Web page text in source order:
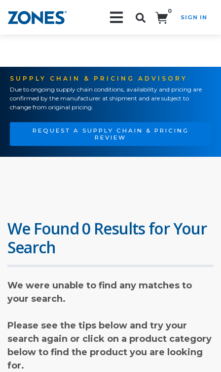
0
SIGN IN
SUPPLY CHAIN & PRICING ADVISORY
Due to ongoing supply chain conditions, availability and pricing are
confirmed by the manufacturer at shipment and are subject to
change from original pricing.
REQUEST A SUPPLY CHAIN & PRICING
REVIEW
We Found 0 Results for Your
Search
We were unable to find any matches to
your search.
Please see the tips below and try your
search again or click on a product category
below to find the product you are looking
for.